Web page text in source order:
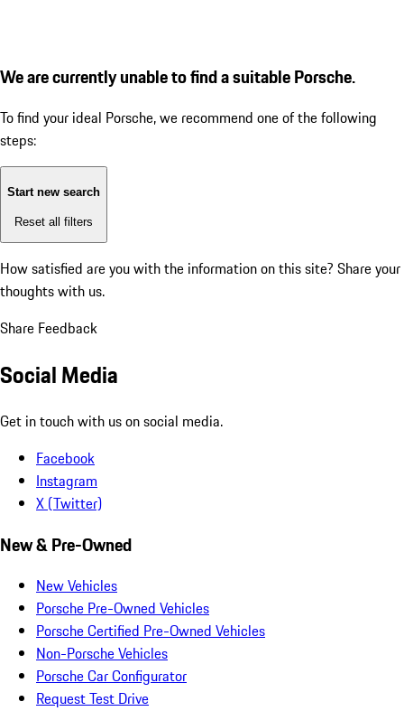
We are currently unable to find a suitable Porsche.
To find your ideal Porsche, we recommend one of the following
steps:
Start new search
Reset all filters
How satisfied are you with the information on this site? Share your
thoughts with us.
Share Feedback
Social Media
Get in touch with us on social media.
Facebook
Instagram
X (Twitter)
New & Pre-Owned
New Vehicles
Porsche Pre-Owned Vehicles
Porsche Certified Pre-Owned Vehicles
Non-Porsche Vehicles
Porsche Car Configurator
Request Test Drive